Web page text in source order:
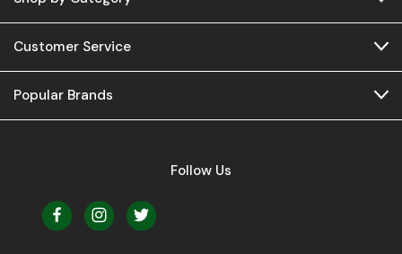
Customer Service
Popular Brands
Follow Us